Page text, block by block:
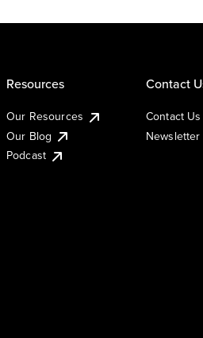
Resources
Our Resources
Our Blog
Podcast
Contact
Contact Us
Newsletter